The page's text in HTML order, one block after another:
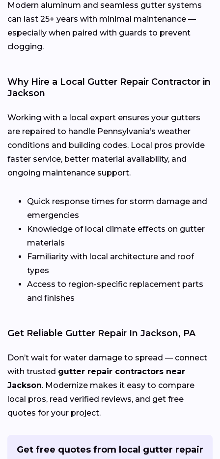
Modern aluminum and seamless gutter systems
can last 25+ years with minimal maintenance —
especially when paired with guards to prevent
clogging.
Why Hire a Local Gutter Repair Contractor in
Jackson
Working with a local expert ensures your gutters
are repaired to handle Pennsylvania’s weather
conditions and building codes. Local pros provide
faster service, better material availability, and
ongoing maintenance support.
Quick response times for storm damage and
emergencies
Knowledge of local climate effects on gutter
materials
Familiarity with local architecture and roof
types
Access to region-specific replacement parts
and finishes
Get Reliable Gutter Repair In Jackson, PA
Don’t wait for water damage to spread — connect
with trusted gutter repair contractors near
Jackson. Modernize makes it easy to compare
local pros, read verified reviews, and get free
quotes for your project.
Get free quotes from local gutter repair